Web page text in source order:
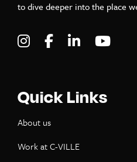
to dive deeper into the place
Visit C-VILLE
Visit C-VILLE
Visit C-
Quick Links
About us
Work at C-VILLE